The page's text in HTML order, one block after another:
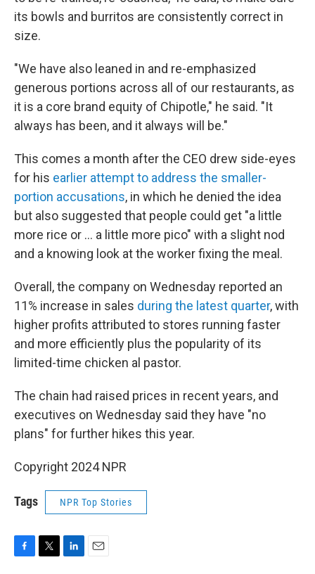
its bowls and burritos are consistently correct in
size.
"We have also leaned in and re-emphasized
generous portions across all of our restaurants, as
it is a core brand equity of Chipotle," he said. "It
always has been, and it always will be."
This comes a month after the CEO drew side-eyes
for his earlier attempt to address the smaller-
portion accusations, in which he denied the idea
but also suggested that people could get "a little
more rice or ... a little more pico" with a slight nod
and a knowing look at the worker fixing the meal.
Overall, the company on Wednesday reported an
11% increase in sales during the latest quarter, with
higher profits attributed to stores running faster
and more efficiently plus the popularity of its
limited-time chicken al pastor.
The chain had raised prices in recent years, and
executives on Wednesday said they have "no
plans" for further hikes this year.
Copyright 2024 NPR
Tags NPR Top Stories